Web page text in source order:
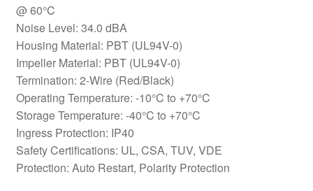
@ 60°C
Noise Level: 34.0 dBA
Housing Material: PBT (UL94V-0)
Impeller Material: PBT (UL94V-0)
Termination: 2-Wire (Red/Black)
Operating Temperature: -10°C to +70°C
Storage Temperature: -40°C to +70°C
Ingress Protection: IP40
Safety Certifications: UL, CSA, TUV, VDE
Protection: Auto Restart, Polarity Protection